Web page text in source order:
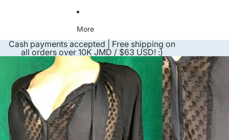
More
Cash payments accepted | Free shipping on
all orders over 10K JMD / $63 USD! :)
Skip to product information